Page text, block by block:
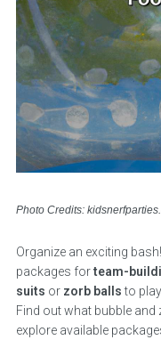
Photo Credits:
Organize an exciting
packages forteam-
suits or zorb ballsto
Find out what bubble
explore available